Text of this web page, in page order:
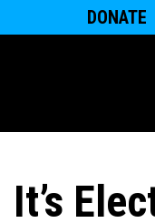
DONATE
It’s